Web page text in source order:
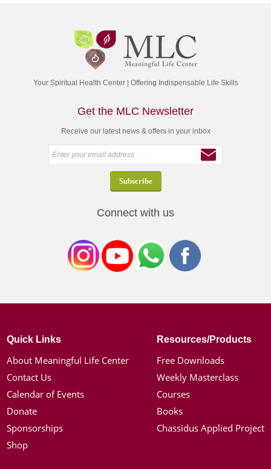
Your Spiritual Health Center | Offering Indispensable Life Skills
Get the MLC Newsletter
Receive our latest news & offers in your inbox
Connect with us
Quick Links
About Meaningful Life Center
Contact Us
Calendar of Events
Donate
Sponsorships
Shop
Resources/Products
Free Downloads
Weekly Masterclass
Courses
Books
Chassidus Applied Project